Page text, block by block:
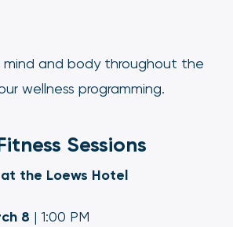
mind and body throughout the
wellness programming.
Sessions
the Loews Hotel
8 | 1:00 PM